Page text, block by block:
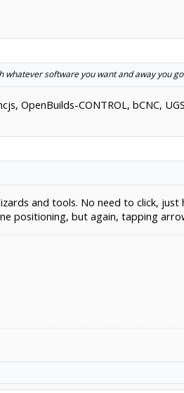
software you want and away you
OpenBuilds-CONTROL, bCNC,
and tools. No need to click,
positioning, but again, tapping